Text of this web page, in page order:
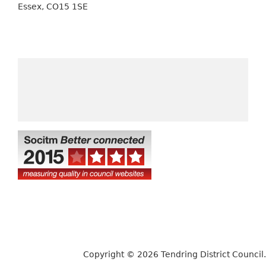
Essex, CO15 1SE
Copyright © 2026 Tendring District Council.